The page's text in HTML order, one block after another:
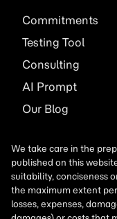
Commitments
Testing Tool
Consulting
AI Prompt
Our Blog